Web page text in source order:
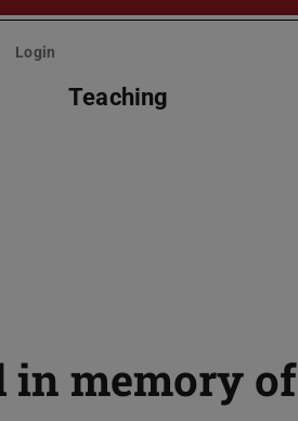
Login
Teaching
in memory of